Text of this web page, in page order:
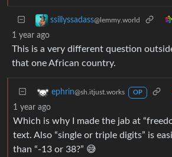
ssillyssadass@lemmy.world
1 year ago
This is a very different question
that one African country.
ephrin@sh.itjust.works OP
1 year ago
Which is why I made the jab at
text. Also “single or triple digits” is
than “-13 or 38?” 😅